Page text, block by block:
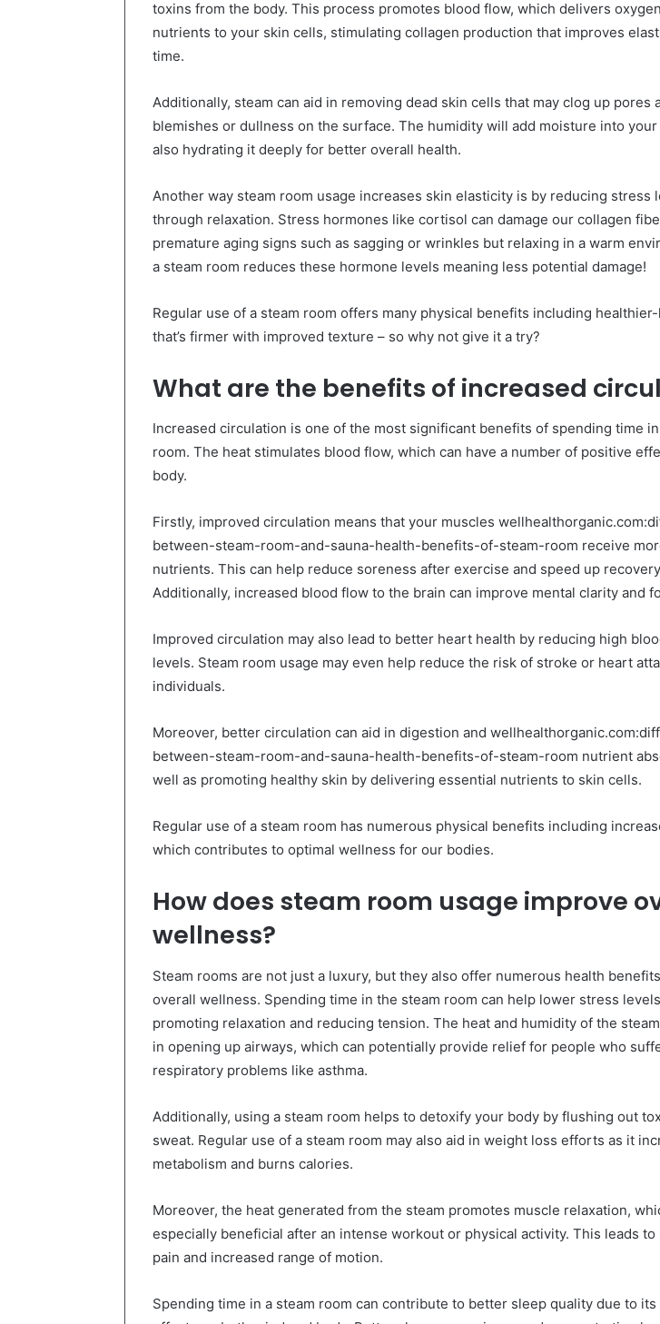
toxins from the body. This process promotes blood flow, which delivers
nutrients to your skin cells, stimulating collagen production that improves
time.
Additionally, steam can aid in removing dead skin cells that may clog up pores
blemishes or dullness on the surface. The humidity will add moisture into
also hydrating it deeply for better overall health.
Another way steam room usage increases skin elasticity is by reducing stress
through relaxation. Stress hormones like cortisol can damage our collagen
premature aging signs such as sagging or wrinkles but relaxing in a warm
a steam room reduces these hormone levels meaning less potential damage!
Regular use of a steam room offers many physical benefits including
that’s firmer with improved texture – so why not give it a try?
What are the benefits of increased
Increased circulation is one of the most significant benefits of spending time in
room. The heat stimulates blood flow, which can have a number of positive
body.
Firstly, improved circulation means that your muscles
between-steam-room-and-sauna-health-benefits-of-steam-room receive
nutrients. This can help reduce soreness after exercise and speed up
Additionally, increased blood flow to the brain can improve mental clarity and
Improved circulation may also lead to better heart health by reducing high
levels. Steam room usage may even help reduce the risk of stroke or heart
individuals.
Moreover, better circulation can aid in digestion and
between-steam-room-and-sauna-health-benefits-of-steam-room nutrient
well as promoting healthy skin by delivering essential nutrients to skin cells.
Regular use of a steam room has numerous physical benefits including
which contributes to optimal wellness for our bodies.
How does steam room usage improve
wellness?
Steam rooms are not just a luxury, but they also offer numerous health
overall wellness. Spending time in the steam room can help lower stress
promoting relaxation and reducing tension. The heat and humidity of the
in opening up airways, which can potentially provide relief for people who
respiratory problems like asthma.
Additionally, using a steam room helps to detoxify your body by flushing out
sweat. Regular use of a steam room may also aid in weight loss efforts as it
metabolism and burns calories.
Moreover, the heat generated from the steam promotes muscle relaxation,
especially beneficial after an intense workout or physical activity. This leads
pain and increased range of motion.
Spending time in a steam room can contribute to better sleep quality due to its